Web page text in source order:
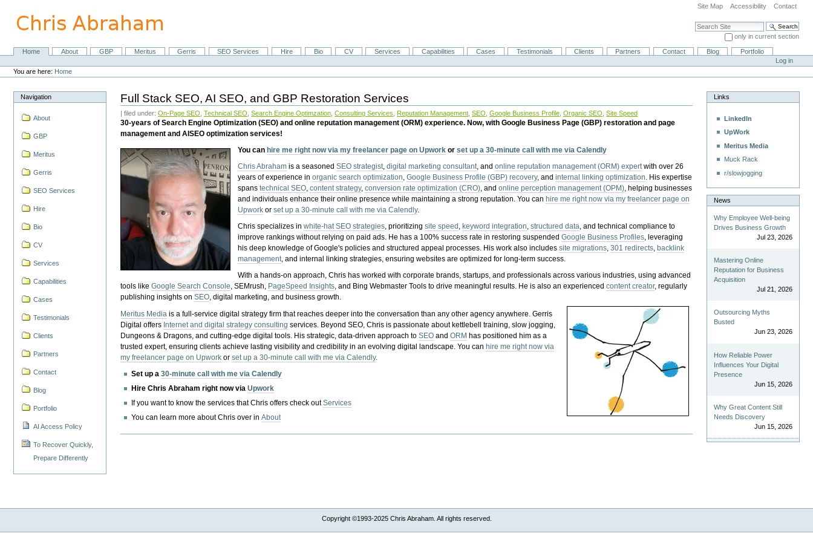
content.
Site Map Accessibility Contact
Search Site
only in current section
Advanced Search…
NavigationHome About GBP Meritus Gerris SEO Services Hire Bio CV Services Capabilities Cases Testimonials Clients Partners Contact Blog
Portfolio
Personal
tools
Log in
You are here: Home
Navigation
About
GBP
Meritus
Gerris
SEO Services
Hire
Bio
CV
Services
Capabilities
Cases
Testimonials
Clients
Partners
Contact
Blog
Portfolio
AI Access Policy
To Recover Quickly,
Prepare Differently
Full Stack SEO, AI SEO, and GBP Restoration Services
| filed under:On-Page SEO ,Technical SEO ,Search Engine Optimzation ,Consulting Services Reputation Management ,SEO ,Google Business Profile ,Organic SEO ,Site Speed
30-years of Search Engine Optimization (SEO) and online reputation management (ORM) experience. Now, with Google Business Page (GBP) restoration and page
management and AISEO optimization services!
You can hire me right now via my freelancer page on Upwork orset up a 30-minute call with me via Calendly
Chris Abraham is a seasonedSEO strategist,digital marketing consultant, andonline reputation management (ORM) expertwith over 26
years of experience inorganic search optimization,Google Business Profile (GBP) recovery, andinternal linking optimization. His expertise
spanstechnical SEO,content strategy,conversion rate optimization (CRO), andonline perception management (OPM), helping businesses
and individuals enhance their online presence while maintaining a strong reputation.You can hire me right now via my freelancer page on
Upwork orset up a 30-minute call with me via Calendly.
Chris specializes inwhite-hat SEO strategies, prioritizingsite speed , keyword integration,structured data, and technical compliance to
improve rankings without relying on paid ads. He has a 100% success rate in restoring suspendedGoogle Business Profiles, leveraging
his deep knowledge of Google's policies and structured appeal processes. His work also includessite migrations,301 redirects, backlink
management, and internal linking strategies, ensuring websites are optimized for long-term success.
With a hands-on approach, Chris has worked with corporate brands, startups, and professionals across various industries, using advanced
tools likeGoogle Search Console, SEMrush, PageSpeed Insights, and Bing Webmaster Tools to drive meaningful results. He is also an experiencedcontent creator, regularly
publishing insights onSEO, digital marketing, and business growth.
Meritus Media is a full-service digital strategy firm that reaches deeper into the conversation than any other agency anywhere. Gerris
Digital offers Internet and digital strategy consulting services. Beyond SEO, Chris is passionate about kettlebell training, slow jogging,
Dungeons & Dragons, and cutting-edge digital tools. His strategic, data-driven approach toSEO andORM has positioned him as a
trusted expert, ensuring clients achieve lasting visibility and credibility in an evolving digital landscape.You canhire me right now via
my freelancer page on Upwork orset up a 30-minute call with me via Calendly.
Set up a30-minute call with me via Calendly
Hire Chris Abraham right now viaUpwork
If you want to know the services that Chris offers check outServices
You can learn more about Chris over inAbout
Links
LinkedIn
UpWork
Meritus Media
Muck Rack
r/slowjogging
News
Why Employee Well-being
Drives Business Growth
Jul 23, 2026
Mastering Online
Reputation for Business
Acquisition
Jul 21, 2026
Outsourcing Myths
Busted
Jun 23, 2026
How Reliable Power
Influences Your Digital
Presence
Jun 15, 2026
Why Great Content Still
Needs Discovery
Jun 15, 2026
Copyright ©1993-2025 Chris Abraham. All rights reserved.